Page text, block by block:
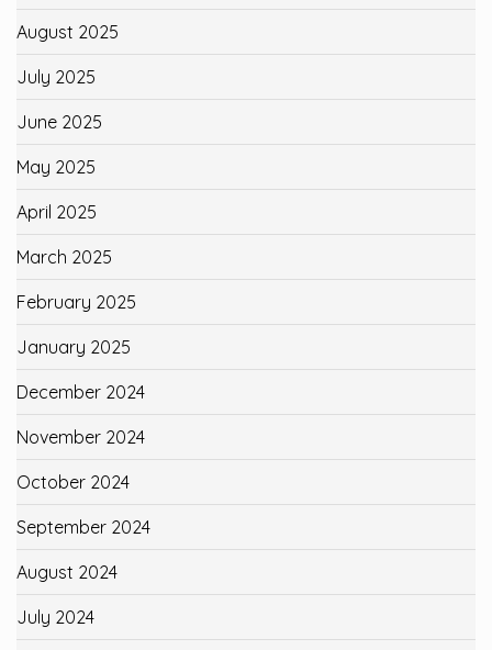
August 2025
July 2025
June 2025
May 2025
April 2025
March 2025
February 2025
January 2025
December 2024
November 2024
October 2024
September 2024
August 2024
July 2024